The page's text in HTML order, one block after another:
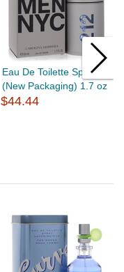
Eau De Toilette Spray
(New Packaging) 1.7 oz
$44.44